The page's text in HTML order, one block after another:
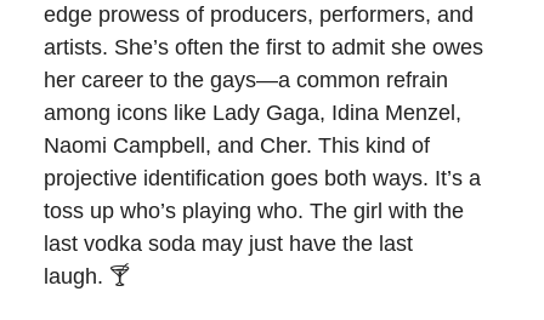
edge prowess of producers, performers, and
artists. She’s often the first to admit she owes
her career to the gays—a common refrain
among icons like Lady Gaga, Idina Menzel,
Naomi Campbell, and Cher. This kind of
projective identification goes both ways. It’s a
toss up who’s playing who. The girl with the
last vodka soda may just have the last
laugh. 🍸